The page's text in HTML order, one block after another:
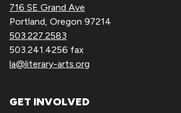
716 SE Grand Ave
Portland, Oregon 97214
503.227.2583
503.241.4256 fax
la@literary-arts.org
GET INVOLVED